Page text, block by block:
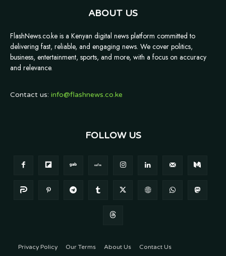
ABOUT US
FlashNews.co.ke is a Kenyan digital news platform committed to
delivering fast, reliable, and engaging news. We cover politics,
business, entertainment, sports, and more, with a focus on accuracy
and relevance.
Contact us: info@flashnews.co.ke
FOLLOW US
Privacy Policy Our Terms About Us Contact Us